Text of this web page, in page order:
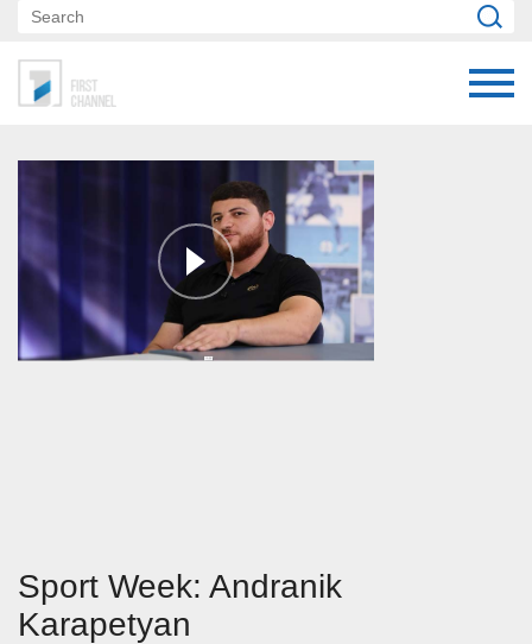
Sport Week: Andranik
Karapetyan